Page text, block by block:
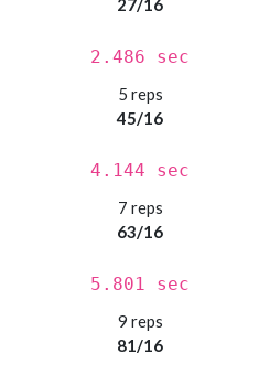
27/16
2.486 sec
5 reps
45/16
4.144 sec
7 reps
63/16
5.801 sec
9 reps
81/16